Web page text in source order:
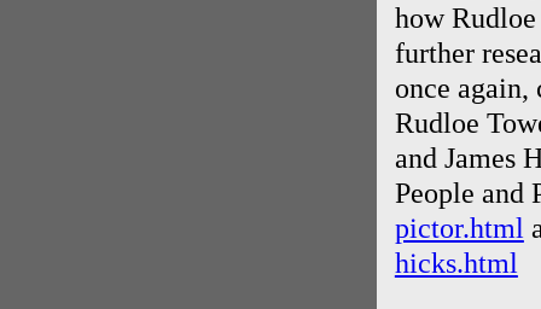
how
further
once
Rudloe
and James
People and
pictor.html
hicks.html